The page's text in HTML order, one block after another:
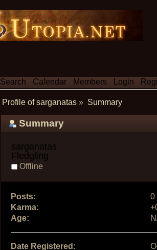
Search Calendar Members Login
Profile of sarganatas » Summary
Summary
sarganatas
Fledgling
Offline
Posts:
0
Karma:
Age:
Date Registered: